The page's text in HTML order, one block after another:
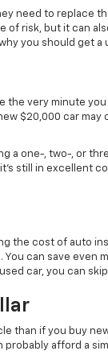
need to replace
of risk, but it can
you should get a
the very minute
$20,000 car
a one-, two-, or
still in excellent
the cost of auto
can save even
car, you can
than if you buy
probably afford a